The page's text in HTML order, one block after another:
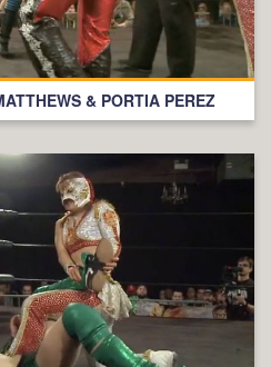
& PORTIA PEREZ